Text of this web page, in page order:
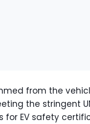
from the
the stringent
for EV safety